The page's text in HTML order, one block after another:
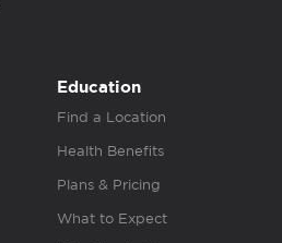
Education
Find a Location
Health Benefits
Plans & Pricing
What to Expect